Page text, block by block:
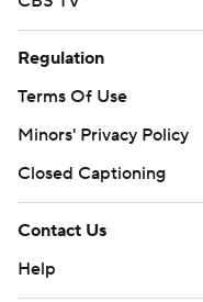
Regulation
Terms Of Use
Minors' Privacy Policy
Closed Captioning
Contact Us
Help